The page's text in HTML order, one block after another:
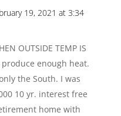
19, 2021 at 3:34
OUTSIDE TEMP IS
produce enough heat.
the South. I was
10 yr. interest free
home with